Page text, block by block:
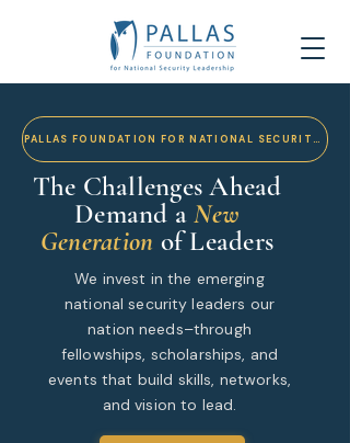
PALLAS FOUNDATION FOR NATIONAL SECURITY
The Challenges Ahead
Demand a New
Generation of Leaders
We invest in the emerging
national security leaders our
nation needs–through
fellowships, scholarships, and
events that build skills, networks,
and vision to lead.